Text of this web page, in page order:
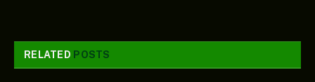
RELATED POSTS